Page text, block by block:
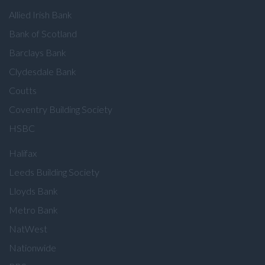
Allied Irish Bank
Bank of Scotland
Barclays Bank
Clydesdale Bank
Coutts
Coventry Building Society
HSBC
Halifax
Leeds Building Society
Lloyds Bank
Metro Bank
NatWest
Nationwide